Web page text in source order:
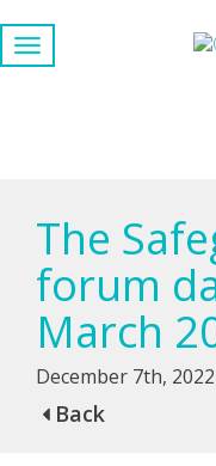
The
forum
March
December 7th, 2022
Back